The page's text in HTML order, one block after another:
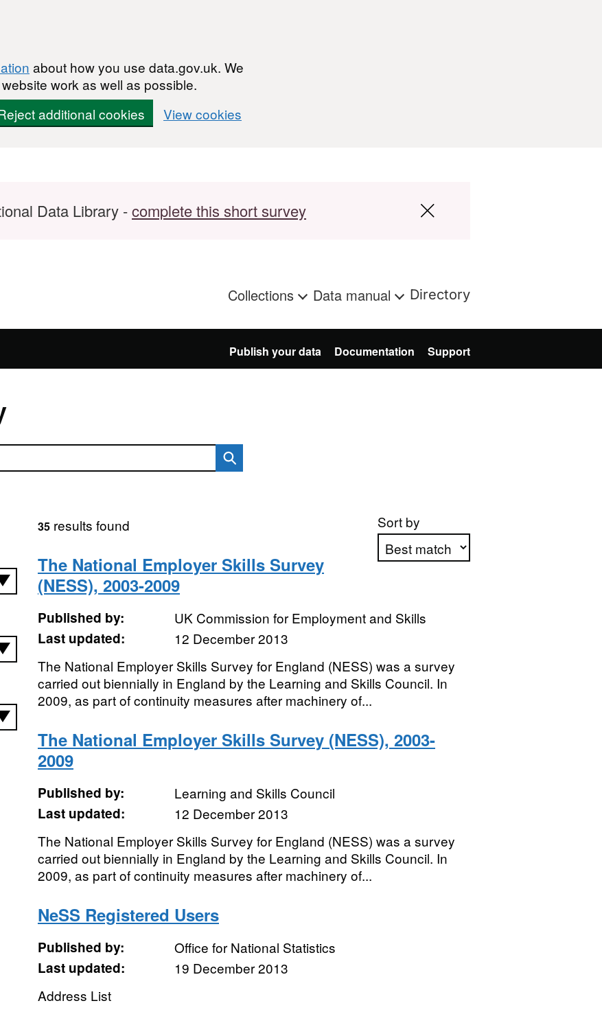
about how you use data.gov.uk. We
work as well as possible.
additional cookies View cookies
Data Library -complete this short survey
Collections Data manual Directory
Publish your data Documentation Support
Sort by
35results found
The National Employer Skills Survey
(NESS), 2003-2009
Published by:
UK Commission for Employment and Skills
Last updated:
12 December 2013
The National Employer Skills Survey for England (NESS) was a survey
carried out biennially in England by the Learning and Skills Council. In
2009, as part of continuity measures after machinery of...
The National Employer Skills Survey (NESS), 2003-
2009
Published by:
Learning and Skills Council
Last updated:
12 December 2013
The National Employer Skills Survey for England (NESS) was a survey
carried out biennially in England by the Learning and Skills Council. In
2009, as part of continuity measures after machinery of...
NeSS Registered Users
Published by:
Office for National Statistics
Last updated:
19 December 2013
Address List